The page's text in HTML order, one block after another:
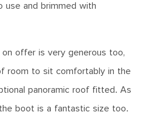
use and brimmed with
offer is very generous too,
room to sit comfortably in the
panoramic roof fitted. As
boot is a fantastic size too.